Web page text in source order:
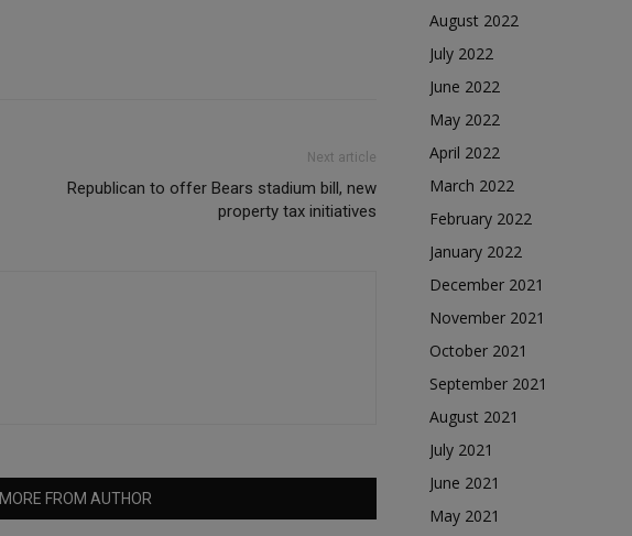
Next article
Republican to offer Bears stadium bill, new
property tax initiatives
MORE FROM AUTHOR
August 2022
July 2022
June 2022
May 2022
April 2022
March 2022
February 2022
January 2022
December 2021
November 2021
October 2021
September 2021
August 2021
July 2021
June 2021
May 2021